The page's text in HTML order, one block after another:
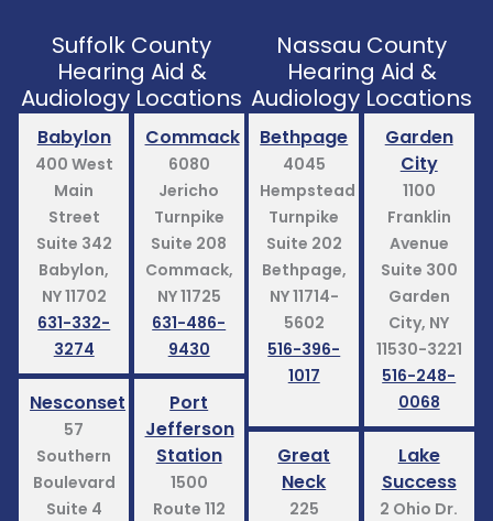
Suffolk County
Hearing Aid &
Audiology Locations
Babylon
400 West
Main
Street
Suite 342
Babylon,
NY 11702
631-332-
3274
Commack
6080
Jericho
Turnpike
Suite 208
Commack,
NY 11725
631-486-
9430
Nesconset
57
Southern
Boulevard
Suite 4
Port
Jefferson
Station
1500
Route 112
Nassau County
Hearing Aid &
Audiology Locations
Bethpage
4045
Hempstead
Turnpike
Suite 202
Bethpage,
NY 11714-
5602
516-396-
1017
Garden
City
1100
Franklin
Avenue
Suite 300
Garden
City, NY
11530-3221
516-248-
0068
Great
Neck
225
Lake
Success
2 Ohio Dr.